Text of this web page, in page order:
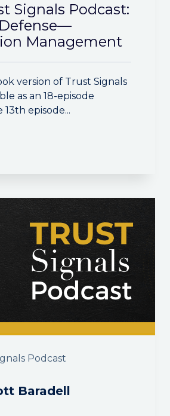
Signals Podcast:
Management
version of Trust Signals
as an 18-episode
13th episode...
Podcast
Baradell